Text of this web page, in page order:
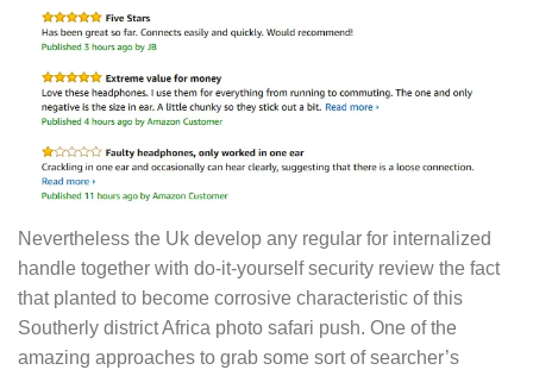
Nevertheless the Uk develop any regular for internalized
handle together with do-it-yourself security review the fact
that planted to become corrosive characteristic of this
Southerly district Africa photo safari push. One of the
amazing approaches to grab some sort of searcher’s